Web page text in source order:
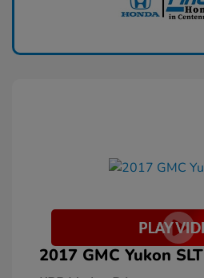
2017 GMC Yukon SLT